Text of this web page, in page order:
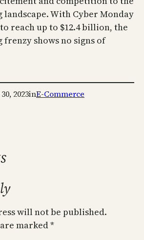
landscape. With Cyber Monday
reach up to $12.4 billion, the
shows no signs of
2023inE-Commerce
will not be published.
marked*